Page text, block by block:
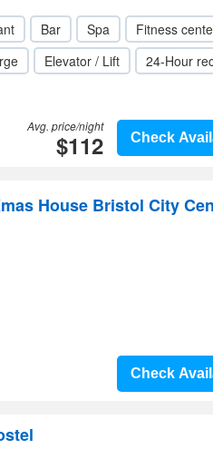
Bar Spa
Fitness
Elevator / Lift
24-Hour
Check
Avg. price/night
$112
House Bristol City
Check